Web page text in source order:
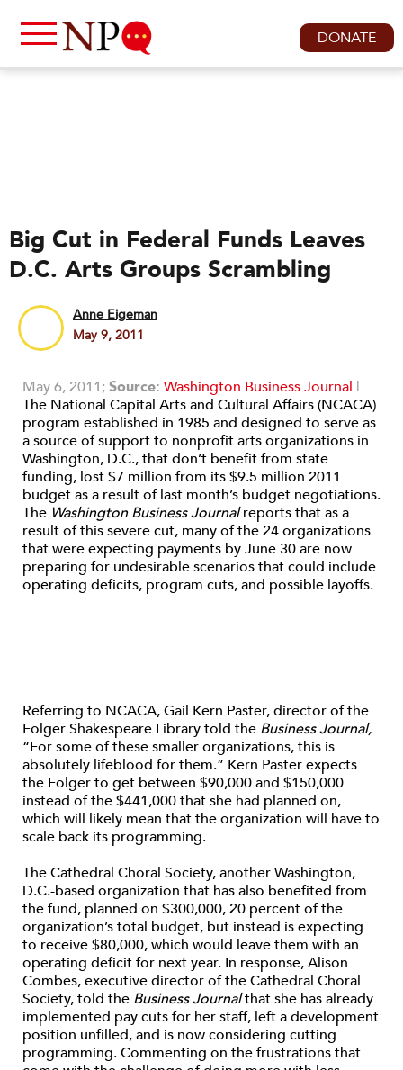
DONATE
Big Cut in Federal Funds Leaves
D.C. Arts Groups Scrambling
Anne Eigeman
May 9, 2011
May 6, 2011;Source: Washington Business Journal |
The National Capital Arts and Cultural Affairs (NCACA)
program established in 1985 and designed to serve as
a source of support to nonprofit arts organizations in
Washington, D.C., that don’t benefit from state
funding, lost $7 million from its $9.5 million 2011
budget as a result of last month’s budget negotiations.
The Washington Business Journalreports that as a
result of this severe cut, many of the 24 organizations
that were expecting payments by June 30 are now
preparing for undesirable scenarios that could include
operating deficits, program cuts, and possible layoffs.
Referring to NCACA, Gail Kern Paster, director of the
Folger Shakespeare Library told the Business Journal,
“For some of these smaller organizations, this is
absolutely lifeblood for them.” Kern Paster expects
the Folger to get between $90,000 and $150,000
instead of the $441,000 that she had planned on,
which will likely mean that the organization will have to
scale back its programming.
The Cathedral Choral Society, another Washington,
D.C.-based organization that has also benefited from
the fund, planned on $300,000, 20 percent of the
organization’s total budget, but instead is expecting
to receive $80,000, which would leave them with an
operating deficit for next year. In response, Alison
Combes, executive director of the Cathedral Choral
Society, told the Business Journalthat she has already
implemented pay cuts for her staff, left a development
position unfilled, and is now considering cutting
programming. Commenting on the frustrations that